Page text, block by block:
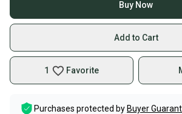
Buy Now
Add to Cart
1 Favorite
Purchases protected by Buyer